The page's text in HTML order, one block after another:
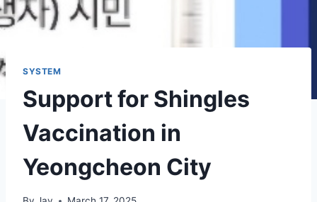
SYSTEM
Support for Shingles
Vaccination in
Yeongcheon City